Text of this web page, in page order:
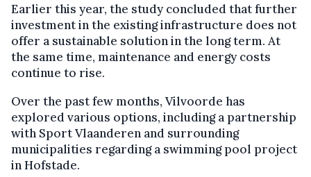
Earlier this year, the study concluded that further
investment in the existing infrastructure does not
offer a sustainable solution in the long term. At
the same time, maintenance and energy costs
continue to rise.
Over the past few months, Vilvoorde has
explored various options, including a partnership
with Sport Vlaanderen and surrounding
municipalities regarding a swimming pool project
in Hofstade.